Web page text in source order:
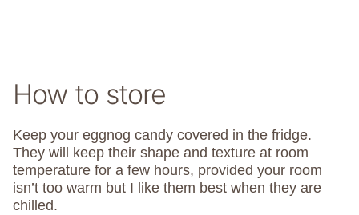
How to store
Keep your eggnog candy covered in the fridge.
They will keep their shape and texture at room
temperature for a few hours, provided your room
isn’t too warm but I like them best when they are
chilled.